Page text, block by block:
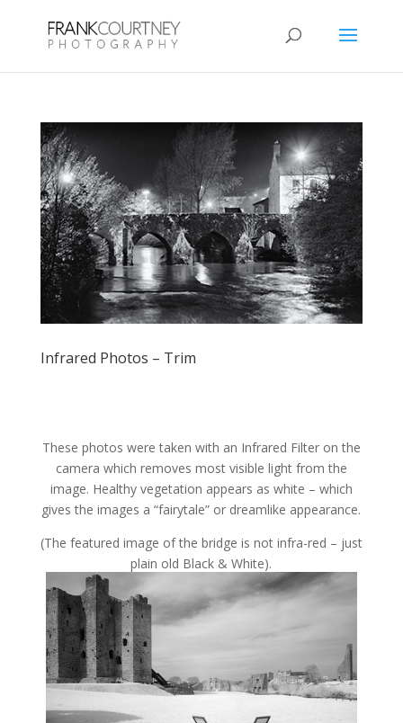
Infrared Photos – Trim
These photos were taken with an Infrared Filter on the
camera which removes most visible light from the
image. Healthy vegetation appears as white – which
gives the images a “fairytale” or dreamlike appearance.
(The featured image of the bridge is not infra-red – just
plain old Black & White).